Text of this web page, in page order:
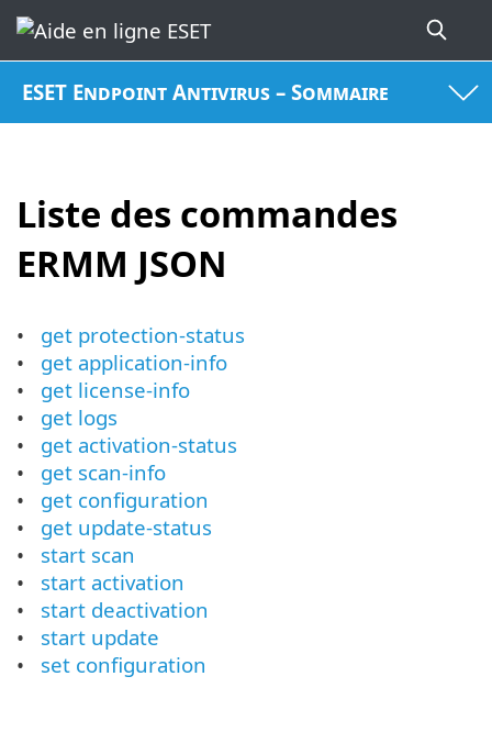
ESET Endpoint Antivirus – Sommaire
Liste des commandes
ERMM JSON
get protection-status
get application-info
get license-info
get logs
get activation-status
get scan-info
get configuration
get update-status
start scan
start activation
start deactivation
start update
set configuration